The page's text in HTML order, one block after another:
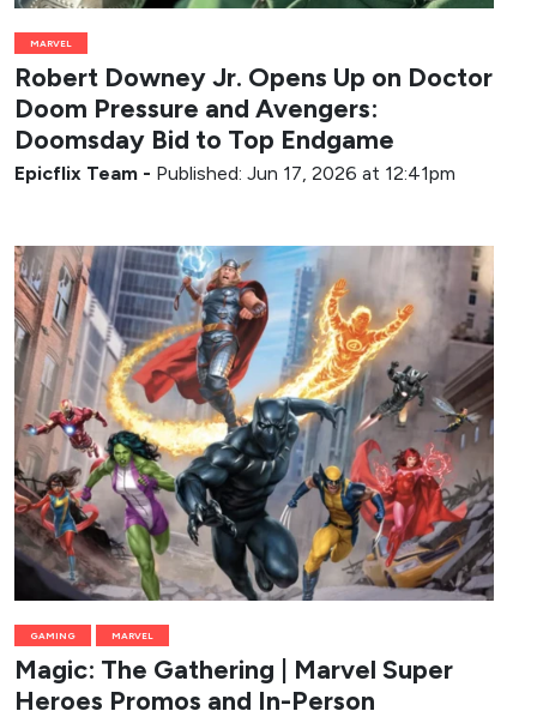
MARVEL
Robert Downey Jr. Opens Up on Doctor
Doom Pressure and Avengers:
Doomsday Bid to Top Endgame
Epicflix Team - Published: Jun 17, 2026 at 12:41pm
GAMING MARVEL
Magic: The Gathering | Marvel Super
Heroes Promos and In-Person